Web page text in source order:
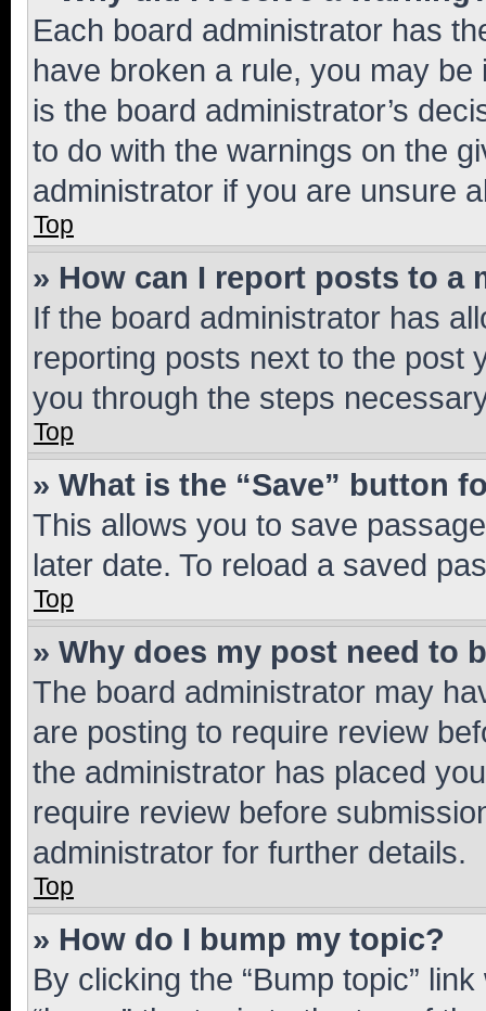
Each board administrator has
have broken a rule, you may
is the board administrator’s
to do with the warnings on the
administrator if you are unsure
Top
» How can I report posts to a
If the board administrator has
reporting posts next to the post
you through the steps
Top
» What is the “Save” button
This allows you to save
later date. To reload a saved
Top
» Why does my post need to
The board administrator may
are posting to require review
the administrator has placed
require review before
administrator for further details.
Top
» How do I bump my topic?
By clicking the “Bump topic”